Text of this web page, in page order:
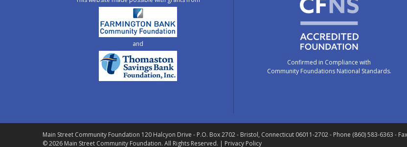
and
Confirmed in Compliance with
Community Foundations National Standards.
Main Street Community Foundation 120 Halcyon Drive - P.O. Box 2702- Bristol, Connecticut 06011-2702- Phone (860) 583-6363 -
© 2026 Main Street Community Foundation. All Rights Reserved. | Privacy Policy